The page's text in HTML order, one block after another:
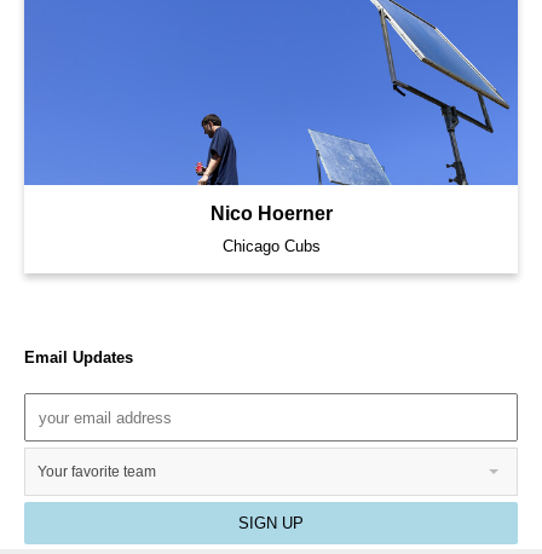
Email Updates
Your favorite team
SIGN UP
Nico Hoerner
Chicago Cubs